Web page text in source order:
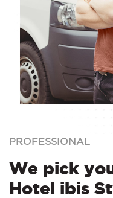
PROFESSIONAL
We pick
Hotel ibis